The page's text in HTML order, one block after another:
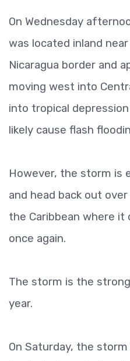
On Wednesday
was located inland
Nicaragua border and
moving west into
into tropical
likely cause flash
However, the storm is
and head back out
the Caribbean where
once again.
The storm is the
year.
On Saturday, the